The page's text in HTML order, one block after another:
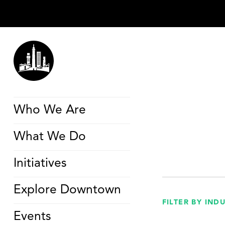
Who We Are
What We Do
Initiatives
Explore Downtown
Events
FILTER BY